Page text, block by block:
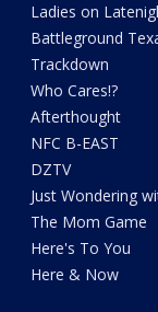
Ladies on
Battleground
Trackdown
Who Cares!?
Afterthought
NFC B-EAST
DZTV
Just Wondering
The Mom Game
Here's To You
Here & Now